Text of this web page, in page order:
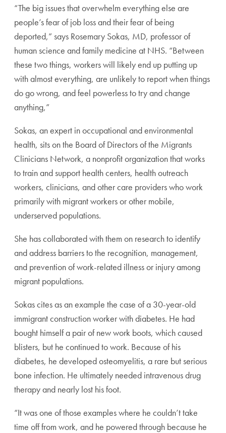
“The big issues that overwhelm everything else are
people’s fear of job loss and their fear of being
deported,” says Rosemary Sokas, MD, professor of
human science and family medicine at NHS. “Between
these two things, workers will likely end up putting up
with almost everything, are unlikely to report when things
do go wrong, and feel powerless to try and change
anything,”
Sokas, an expert in occupational and environmental
health, sits on the Board of Directors of the Migrants
Clinicians Network, a nonprofit organization that works
to train and support health centers, health outreach
workers, clinicians, and other care providers who work
primarily with migrant workers or other mobile,
underserved populations.
She has collaborated with them on research to identify
and address barriers to the recognition, management,
and prevention of work-related illness or injury among
migrant populations.
Sokas cites as an example the case of a 30-year-old
immigrant construction worker with diabetes. He had
bought himself a pair of new work boots, which caused
blisters, but he continued to work. Because of his
diabetes, he developed osteomyelitis, a rare but serious
bone infection. He ultimately needed intravenous drug
therapy and nearly lost his foot.
“It was one of those examples where he couldn’t take
time off from work, and he powered through because he